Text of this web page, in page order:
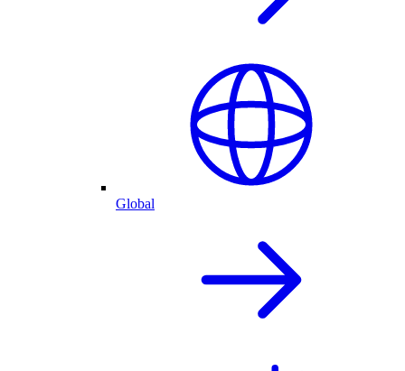
Global